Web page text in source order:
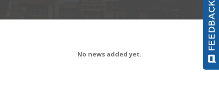
No news added yet.